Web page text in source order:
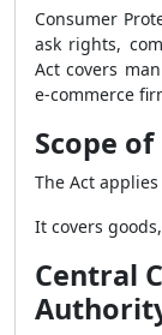
Consumer
ask rights,
Act covers
e-commerce
Scope of
The Act
It covers
Central